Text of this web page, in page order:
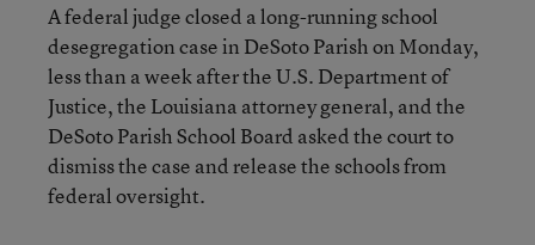
A federal judge closed a long-running school
desegregation case in DeSoto Parish on Monday,
less than a week after the U.S. Department of
Justice, the Louisiana attorney general, and the
DeSoto Parish School Board asked the court to
dismiss the case and release the schools from
federal oversight.